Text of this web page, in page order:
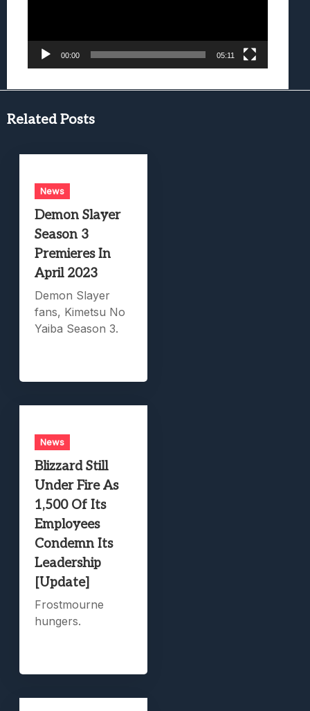
00:00 05:11
Related Posts
News
Demon Slayer
Season 3
Premieres In
April 2023
Demon Slayer
fans, Kimetsu No
Yaiba Season 3.
News
Blizzard Still
Under Fire As
1,500 Of Its
Employees
Condemn Its
Leadership
[Update]
Frostmourne
hungers.